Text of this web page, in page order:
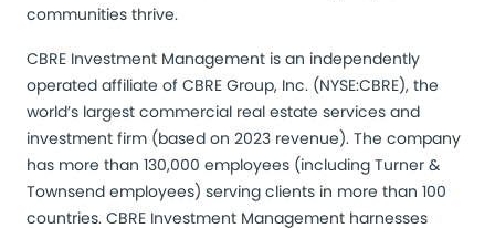
communities thrive.
CBRE Investment Management is an independently
operated affiliate of CBRE Group, Inc. (NYSE:CBRE), the
world’s largest commercial real estate services and
investment firm (based on 2023 revenue). The company
has more than 130,000 employees (including Turner &
Townsend employees) serving clients in more than 100
countries. CBRE Investment Management harnesses